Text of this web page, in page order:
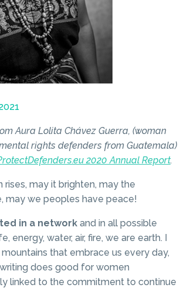
Aura Lolita Chávez Guerra, (woman
rights defenders from Guatemala)
2020 Annual Report.
rises, may it brighten, may the
may we peoples have peace!
in a network and in all possible
energy, water, air, fire, we are earth. I
that embrace us every day,
does good for women
linked to the commitment to continue